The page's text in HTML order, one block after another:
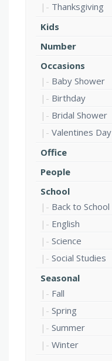
Thanksgiving
Kids
Number
Occasions
Baby Shower
Birthday
Bridal Shower
Valentines Day
Office
People
School
Back to School
English
Science
Social Studies
Seasonal
Fall
Spring
Summer
Winter